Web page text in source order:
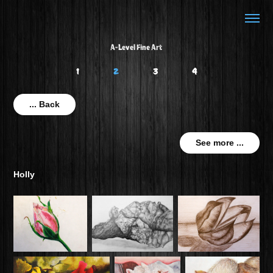
A-Level Fine Art
1 2 3 4
... Back
See more ...
Holly